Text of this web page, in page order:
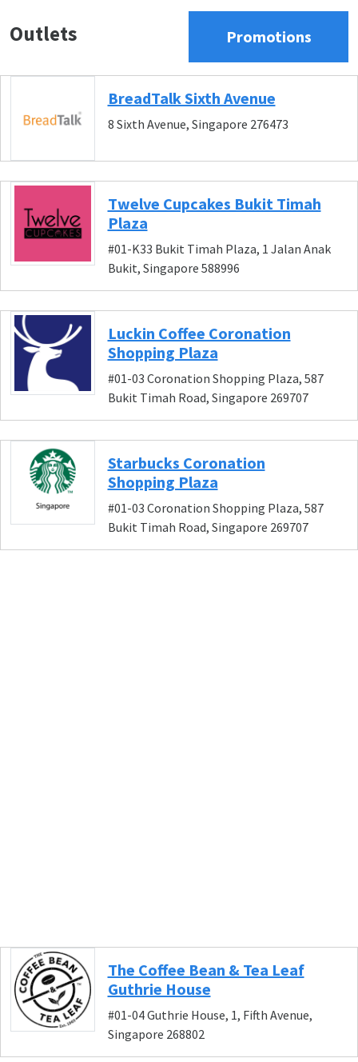
Outlets Promotions
BreadTalk Sixth Avenue
8 Sixth Avenue, Singapore 276473
Twelve Cupcakes Bukit Timah
Plaza
#01-K33 Bukit Timah Plaza, 1 Jalan Anak
Bukit, Singapore 588996
Luckin Coffee Coronation
Shopping Plaza
#01-03 Coronation Shopping Plaza, 587
Bukit Timah Road, Singapore 269707
Starbucks Coronation
Shopping Plaza
#01-03 Coronation Shopping Plaza, 587
Bukit Timah Road, Singapore 269707
The Coffee Bean & Tea Leaf
Guthrie House
#01-04 Guthrie House, 1, Fifth Avenue,
Singapore 268802